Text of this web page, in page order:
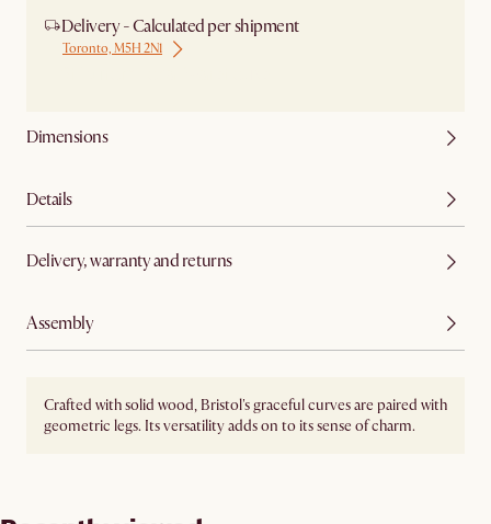
Delivery - Calculated per shipment
Toronto, M5H 2N1
Dimensions
Details
Delivery, warranty and returns
Assembly
Crafted with solid wood, Bristol's graceful curves are paired with
geometric legs. Its versatility adds on to its sense of charm.